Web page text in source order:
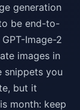
generation
be end-to-
Image-2
images in
snippets you
but it
month: keep